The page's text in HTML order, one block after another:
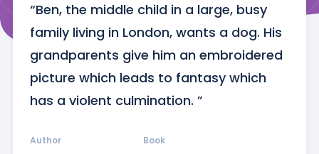
“Ben, the middle child in a large, busy
family living in London, wants a dog. His
grandparents give him an embroidered
picture which leads to fantasy which
has a violent culmination. ”
Author Book